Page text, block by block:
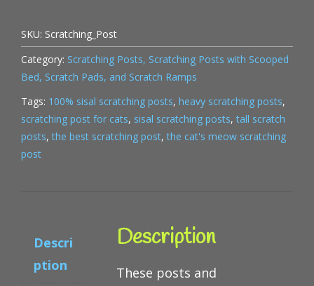
SKU: Scratching_Post
Category: Scratching Posts, Scratching Posts with Scooped
Bed, Scratch Pads, and Scratch Ramps
Tags: 100% sisal scratching posts, heavy scratching posts,
scratching post for cats, sisal scratching posts, tall scratch
posts, the best scratching post, the cat's meow scratching
post
Descri
ption
Description
These posts and